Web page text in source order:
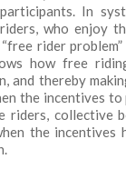
In
who enjoy
rider
how free
and thereby
the incentives
riders, collective
the incentives